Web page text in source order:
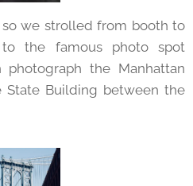
we strolled from booth to
the famous photo spot
photograph the Manhattan
State Building between the